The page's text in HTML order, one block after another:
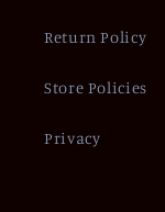
Return Policy
Store Policies
Privacy